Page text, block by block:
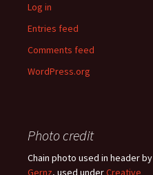
Log in
Entries feed
Comments feed
WordPress.org
Photo credit
Chain photo used in header by
Gernz, used underCreative